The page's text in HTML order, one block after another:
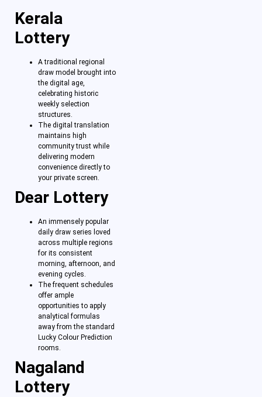
Kerala
Lottery
A traditional regional
draw model brought into
the digital age,
celebrating historic
weekly selection
structures.
The digital translation
maintains high
community trust while
delivering modern
convenience directly to
your private screen.
Dear Lottery
An immensely popular
daily draw series loved
across multiple regions
for its consistent
morning, afternoon, and
evening cycles.
The frequent schedules
offer ample
opportunities to apply
analytical formulas
away from the standard
Lucky Colour Prediction
rooms.
Nagaland
Lottery